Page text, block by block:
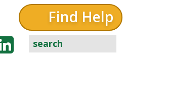
Find Help